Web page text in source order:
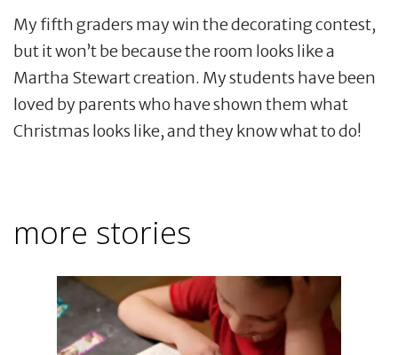
My fifth graders may win the decorating contest,
but it won’t be because the room looks like a
Martha Stewart creation. My students have been
loved by parents who have shown them what
Christmas looks like, and they know what to do!
more stories